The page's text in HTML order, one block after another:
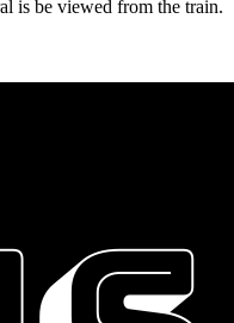
is be viewed from the train.